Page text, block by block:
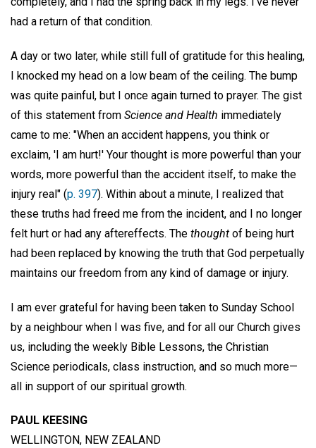
had a return of that condition.
A day or two later, while still full of gratitude for this healing,
I knocked my head on a low beam of the ceiling. The bump
was quite painful, but I once again turned to prayer. The gist
of this statement from Science and Health immediately
came to me: "When an accident happens, you think or
exclaim, 'I am hurt!' Your thought is more powerful than your
words, more powerful than the accident itself, to make the
injury real" (p. 397). Within about a minute, I realized that
these truths had freed me from the incident, and I no longer
felt hurt or had any aftereffects. The thought of being hurt
had been replaced by knowing the truth that God perpetually
maintains our freedom from any kind of damage or injury.
I am ever grateful for having been taken to Sunday School
by a neighbour when I was five, and for all our Church gives
us, including the weekly Bible Lessons, the Christian
Science periodicals, class instruction, and so much more—
all in support of our spiritual growth.
PAUL KEESING
WELLINGTON, NEW ZEALAND